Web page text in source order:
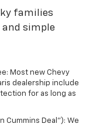
families
simple
Most new Chevy
dealership include
for as long as
Cummins Deal"): We